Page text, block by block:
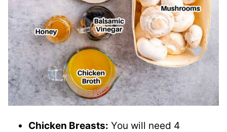
Chicken Breasts: You will need 4